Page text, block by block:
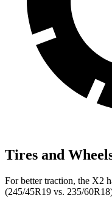
Tires and
For better traction, the X2
(245/45R19 vs. 235/